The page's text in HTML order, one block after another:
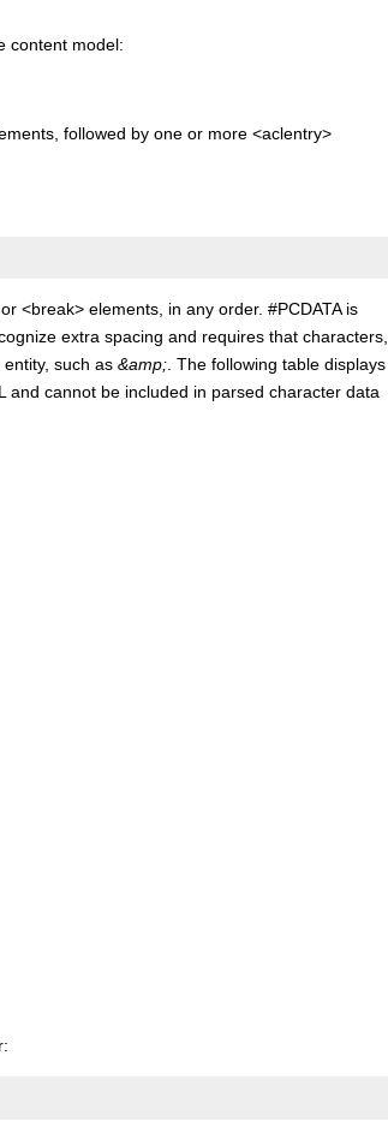
content model:
followed by one or more <aclentry>
<break> elements, in any order. #PCDATA is
extra spacing and requires that characters,
such as &amp;. The following table displays
cannot be included in parsed character data